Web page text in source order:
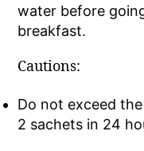
water before
breakfast.
Cautions:
Do not exceed
2 sachets in 24